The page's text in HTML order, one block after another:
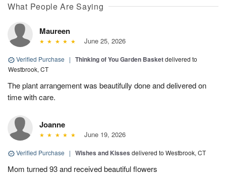
What People Are Saying
Maureen
June 25, 2026
Verified Purchase | Thinking of You Garden Basketdelivered to
Westbrook, CT
The plant arrangement was beautifully done and delivered on
time with care.
Joanne
June 19, 2026
Verified Purchase | Wishes and Kisses delivered to Westbrook, CT
Mom turned 93 and received beautiful flowers